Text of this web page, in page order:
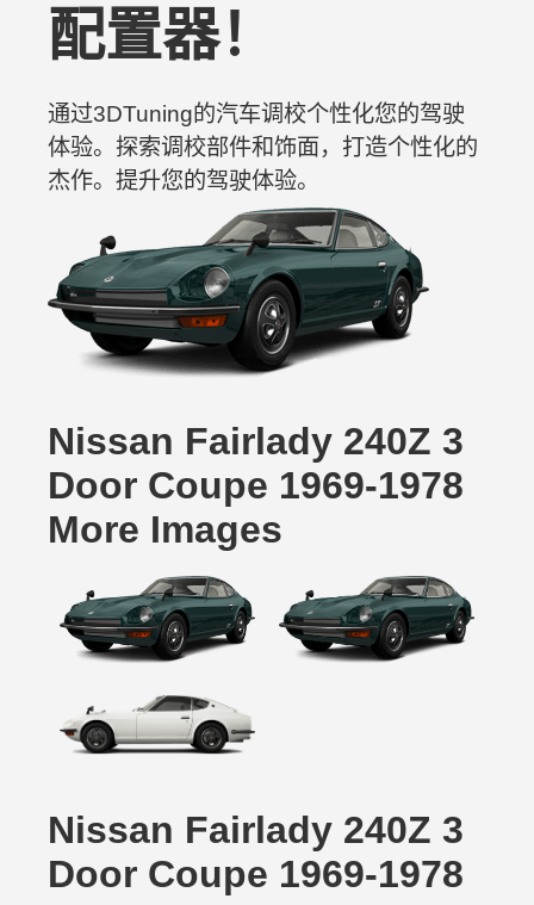
配置器！
通过3DTuning的汽车调校个性化您的驾驶
体验。探索调校部件和饰面，打造个性化的
杰作。提升您的驾驶体验。
Nissan Fairlady 240Z 3
Door Coupe 1969-1978
More Images
Nissan Fairlady 240Z 3
Door Coupe 1969-1978